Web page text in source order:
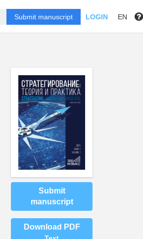
Submit manuscript LOGIN EN
Submit
manuscript
Download PDF